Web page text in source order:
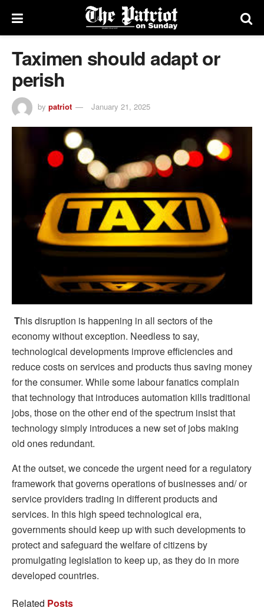
Taximen should adapt or
perish
by patriot January 21, 2025
This disruption is happening in all sectors of the
economy without exception. Needless to say,
technological developments improve efficiencies and
reduce costs on services and products thus saving money
for the consumer. While some labour fanatics complain
that technology that introduces automation kills traditional
jobs, those on the other end of the spectrum insist that
technology simply introduces a new set of jobs making
old ones redundant.
At the outset, we concede the urgent need for a regulatory
framework that governs operations of businesses and/ or
service providers trading in different products and
services. In this high speed technological era,
governments should keep up with such developments to
protect and safeguard the welfare of citizens by
promulgating legislation to keep up, as they do in more
developed countries.
Related Posts